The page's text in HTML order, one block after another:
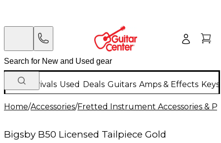
New Arrivals Used Deals Guitars Amps & Effects
Home/Accessories/Fretted Instrument Accessories &
Bigsby B50 Licensed Tailpiece Gold